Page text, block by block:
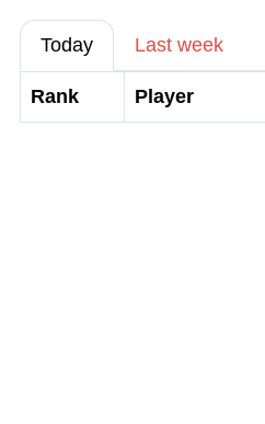
Today Last week
Rank Player